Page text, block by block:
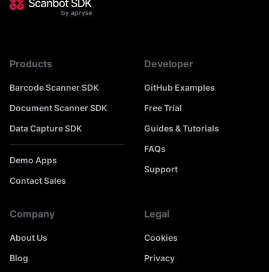
Products
Barcode Scanner SDK
Document Scanner SDK
Data Capture SDK
Demo Apps
Contact Sales
Developer
GitHub Examples
Free Trial
Guides & Tutorials
FAQs
Support
Company
About Us
Blog
Legal
Cookies
Privacy